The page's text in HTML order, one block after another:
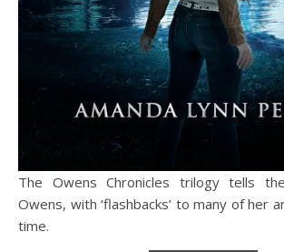
The Owens Chronicles trilogy tells
Owens, with ‘flashbacks’ to many of her
time.